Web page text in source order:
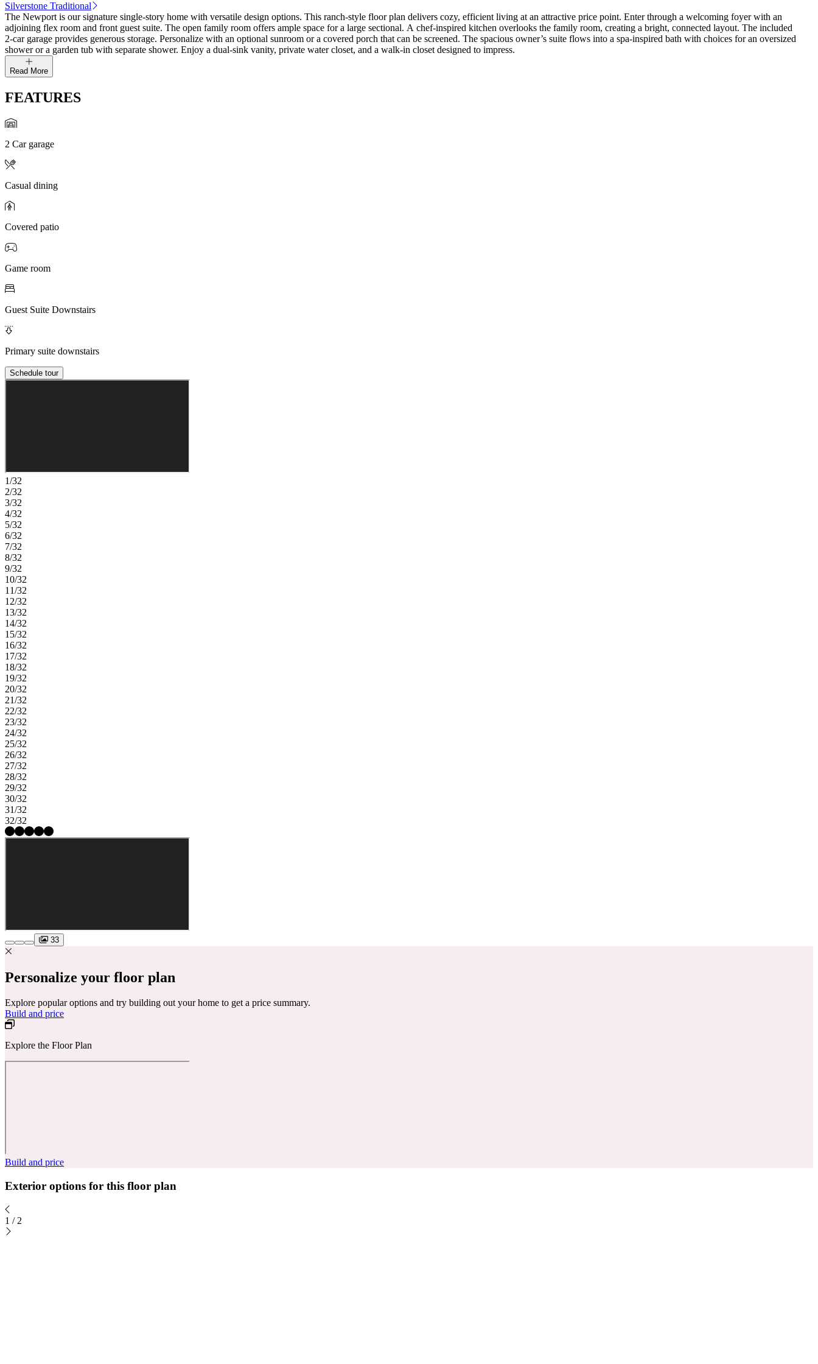
Silverstone Traditional
The Newport is our signature single‑story home with versatile design options. This ranch‑style floor plan delivers cozy, efficient living at an attractive price point. Enter through a welcoming foyer with an
adjoining flex room and front guest suite. The open family room offers ample space for a large sectional. A chef‑inspired kitchen overlooks the family room, creating a bright, connected layout. The included
2‑car garage provides generous storage. Personalize with an optional sunroom or a covered porch that can be screened. The spacious owner’s suite flows into a spa‑inspired bath with choices for an oversized
shower or a garden tub with separate shower. Enjoy a dual‑sink vanity, private water closet, and a walk‑in closet designed to impress.
Read More
FEATURES
2 Car garage
Casual dining
Covered patio
Game room
Guest Suite Downstairs
Primary suite downstairs
Schedule tour
1/32
2/32
3/32
4/32
5/32
6/32
7/32
8/32
9/32
10/32
11/32
12/32
13/32
14/32
15/32
16/32
17/32
18/32
19/32
20/32
21/32
22/32
23/32
24/32
25/32
26/32
27/32
28/32
29/32
30/32
31/32
32/32
33
Personalize your floor plan
Explore popular options and try building out your home to get a price summary.
Build and price
Explore the Floor Plan
Build and price
Exterior options for this floor plan
1 / 2